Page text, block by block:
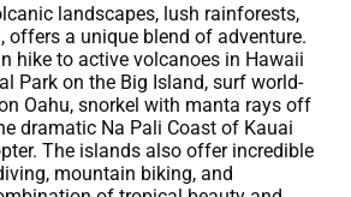
landscapes, lush rainforests,
offers a unique blend of adventure.
hike to active volcanoes in Hawaii
Park on the Big Island, surf world-
Oahu, snorkel with manta rays off
dramatic Na Pali Coast of Kauai
The islands also offer incredible
mountain biking, and